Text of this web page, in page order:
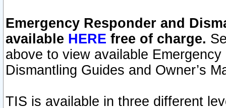
Emergency Responder and
available HERE free of charge.
above to view available
Dismantling Guides and Owner’s
TIS is available in three different